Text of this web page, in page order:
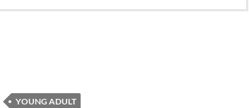
YOUNG ADULT